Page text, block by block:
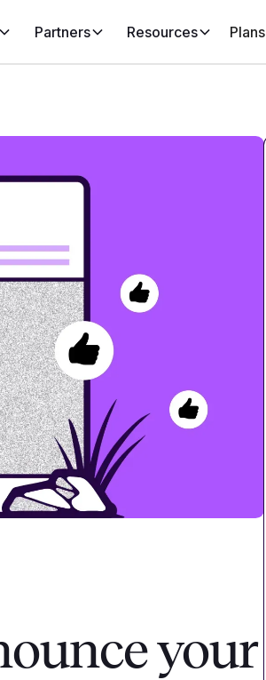
Partners Resources Plans
your